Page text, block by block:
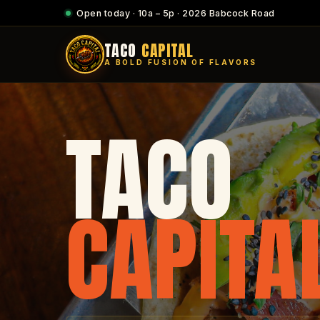
Open today · 10a – 5p · 2026 Babcock Road
TACO CAPITAL
A BOLD FUSION OF FLAVORS
TACO